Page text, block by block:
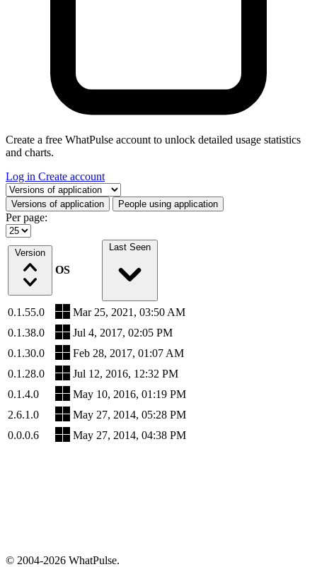
Create a free WhatPulse account to unlock detailed usage statistics
and charts.
Log in Create account
Select a tab
Versions of application People using application
Per page:
Version
OS
Last Seen
0.1.55.0
Mar 25, 2021, 03:50 AM
0.1.38.0
Jul 4, 2017, 02:05 PM
0.1.30.0
Feb 28, 2017, 01:07 AM
0.1.28.0
Jul 12, 2016, 12:32 PM
0.1.4.0
May 10, 2016, 01:19 PM
2.6.1.0
May 27, 2014, 05:28 PM
0.0.0.6
May 27, 2014, 04:38 PM
© 2004-2026 WhatPulse.